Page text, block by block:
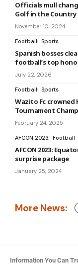
Officials mull
Golf in the Country
November 10, 2024
Football Sports
Spanish bosses
football’s top
July 22, 2026
Football Sports
Wazito Fc crowned
Tournament
February 24, 2025
AFCON 2023 Football
AFCON 2023:
surprise package
January 25, 2024
More News:
Information You Can